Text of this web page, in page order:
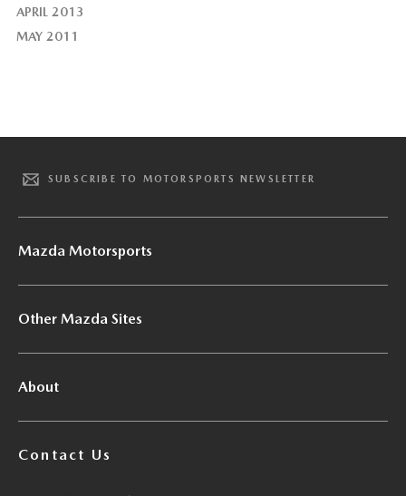
APRIL 2013
MAY 2011
SUBSCRIBE TO MOTORSPORTS NEWSLETTER
Mazda Motorsports
Other Mazda Sites
About
Contact Us